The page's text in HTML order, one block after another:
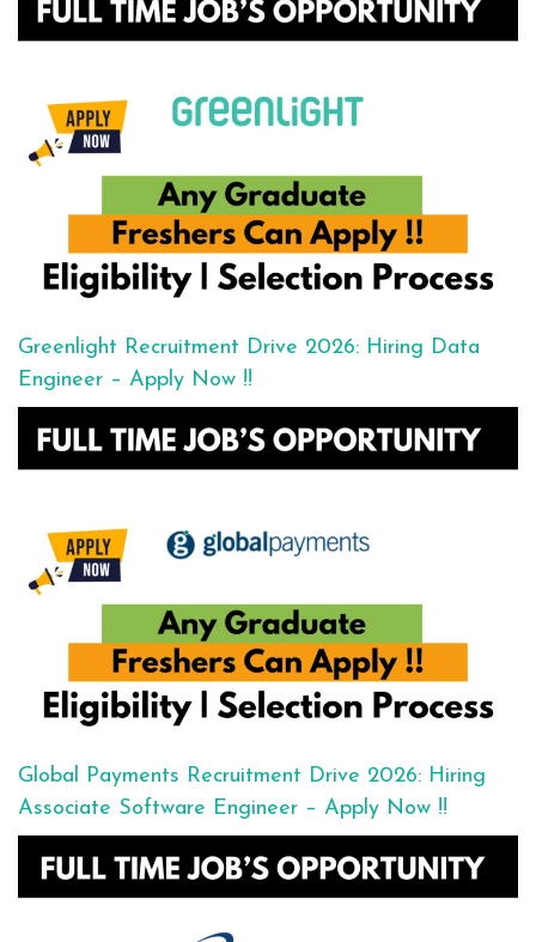
Greenlight Recruitment Drive 2026: Hiring Data
Engineer – Apply Now !!
Global Payments Recruitment Drive 2026: Hiring
Associate Software Engineer – Apply Now !!